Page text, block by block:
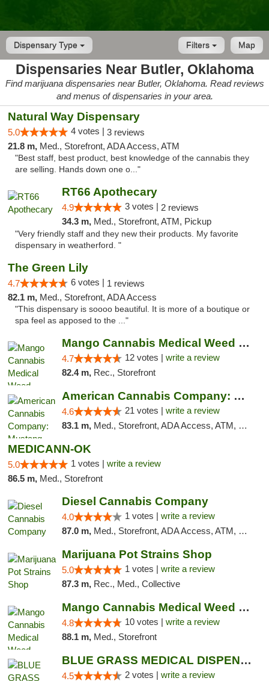
Dispensary Type Map
Filters
Dispensaries Near Butler, Oklahoma
Find marijuana dispensaries near Butler, Oklahoma. Read reviews
and menus of dispensaries in your area.
Natural Way Dispensary
5.0 4 votes | 3 reviews
21.8 m, Med., Storefront, ADA Access, ATM
"Best staff, best product, best knowledge of the cannabis they
are selling. Hands down one o..."
RT66 Apothecary
4.9 3 votes | 2 reviews
34.3 m, Med., Storefront, ATM, Pickup
"Very friendly staff and they new their products. My favorite
dispensary in weatherford. "
The Green Lily
4.7 6 votes | 1 reviews
82.1 m, Med., Storefront, ADA Access
"This dispensary is soooo beautiful. It is more of a boutique or
spa feel as apposed to the ..."
Mango Cannabis Medical Weed Dispensary Lawton
4.7 12 votes | write a review
82.4 m, Rec., Storefront
American Cannabis Company: Mustang
4.6 21 votes | write a review
83.1 m, Med., Storefront, ADA Access, ATM, Debit Card, Pickup
MEDICANN-OK
5.0 1 votes | write a review
86.5 m, Med., Storefront
Diesel Cannabis Company
4.0 1 votes | write a review
87.0 m, Med., Storefront, ADA Access, ATM, Debit Card, Pickup
Marijuana Pot Strains Shop
5.0 1 votes | write a review
87.3 m, Rec., Med., Collective
Mango Cannabis Medical Weed Dispensary NW ...
4.8 10 votes | write a review
88.1 m, Med., Storefront
BLUE GRASS MEDICAL DISPENSARY
4.5 2 votes | write a review